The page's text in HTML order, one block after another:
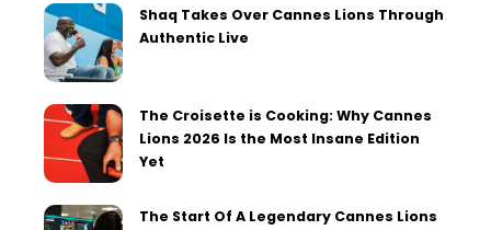
Shaq Takes Over Cannes Lions Through
Authentic Live
The Croisette is Cooking: Why Cannes
Lions 2026 Is the Most Insane Edition
Yet
The Start Of A Legendary Cannes Lions